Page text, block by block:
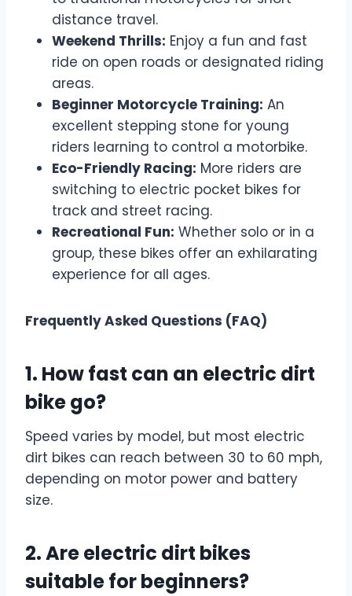
distance travel.
Weekend Thrills: Enjoy a fun and fast
ride on open roads or designated riding
areas.
Beginner Motorcycle Training: An
excellent stepping stone for young
riders learning to control a motorbike.
Eco-Friendly Racing: More riders are
switching to electric pocket bikes for
track and street racing.
Recreational Fun: Whether solo or in a
group, these bikes offer an exhilarating
experience for all ages.
Frequently Asked Questions (FAQ)
1. How fast can an electric dirt
bike go?
Speed varies by model, but most electric
dirt bikes can reach between 30 to 60 mph,
depending on motor power and battery
size.
2. Are electric dirt bikes
suitable for beginners?